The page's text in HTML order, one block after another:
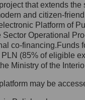
27,
that extends
and citizen-
Platform of
Operational
co-
(85% of eligible
Ministry of the
may be